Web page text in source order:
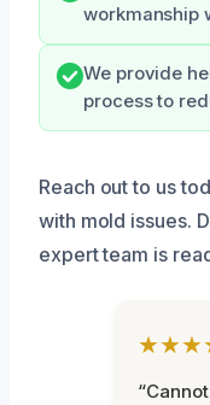
workmanship
We provide
process to
Reach out to us
with mold issues.
expert team is